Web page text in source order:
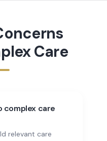
Care
complex care
relevant care